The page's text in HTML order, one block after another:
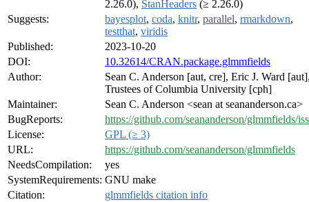
2.26.0), StanHeaders (≥ 2.26.0)
Suggests:
bayesplot, coda, knitr, parallel, rmarkdown,
testthat, viridis
Published:
2023-10-20
DOI:
10.32614/CRAN.package.glmmfields
Author:
Sean C. Anderson [aut, cre], Eric J. Ward
Trustees of Columbia University [cph]
Maintainer:
Sean C. Anderson <sean at seananderson.ca>
BugReports:
https://github.com/seananderson/glmmfields/
License:
GPL (≥ 3)
URL:
https://github.com/seananderson/glmmfields
NeedsCompilation:
yes
SystemRequirements: GNU make
Citation:
glmmfields citation info